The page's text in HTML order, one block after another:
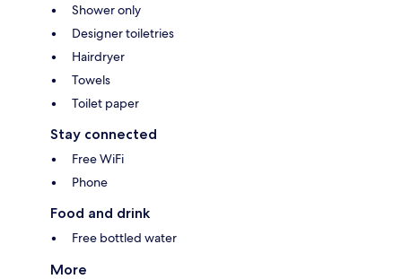
Shower only
Designer toiletries
Hairdryer
Towels
Toilet paper
Stay connected
Free WiFi
Phone
Food and drink
Free bottled water
More